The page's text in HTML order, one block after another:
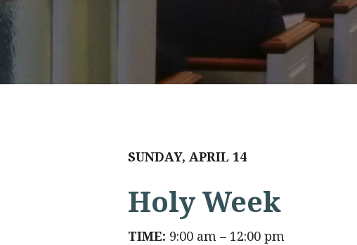
SUNDAY, APRIL 14
Holy Week
TIME: 9:00 am – 12:00 pm